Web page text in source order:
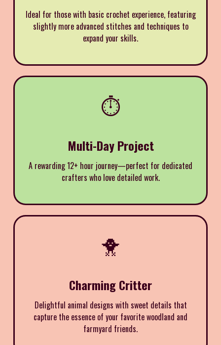
Ideal for those with basic crochet experience, featuring
slightly more advanced stitches and techniques to
expand your skills.
⏱️
Multi-Day Project
A rewarding 12+ hour journey—perfect for dedicated
crafters who love detailed work.
🐥
Charming Critter
Delightful animal designs with sweet details that
capture the essence of your favorite woodland and
farmyard friends.